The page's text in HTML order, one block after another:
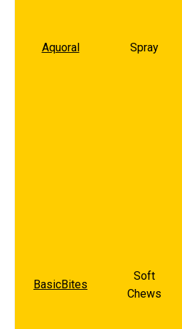
Aquoral Spray
BasicBites
Soft
Chews